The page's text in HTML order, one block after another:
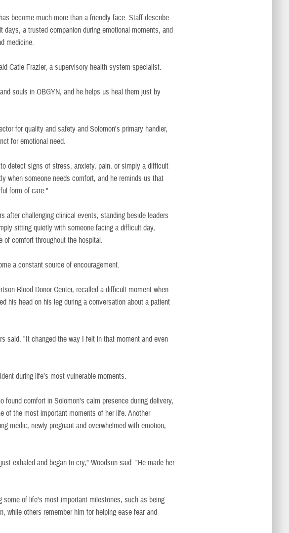
become much more than a friendly face. Staff describe
days, a trusted companion during emotional moments, and
medicine.
Catie Frazier, a supervisory health system specialist.
souls in OBGYN, and he helps us heal them just by
for quality and safety and Solomon's primary handler,
for emotional need.
detect signs of stress, anxiety, pain, or simply a difficult
when someone needs comfort, and he reminds us that
form of care."
after challenging clinical events, standing beside leaders
sitting quietly with someone facing a difficult day,
of comfort throughout the hospital.
a constant source of encouragement.
Blood Donor Center, recalled a difficult moment when
his head on his leg during a conversation about a patient
said. "It changed the way I felt in that moment and even
during life’s most vulnerable moments.
found comfort in Solomon's calm presence during delivery,
of the most important moments of her life. Another
medic, newly pregnant and overwhelmed with emotion,
exhaled and began to cry," Woodson said. "He made her
some of life's most important milestones, such as being
while others remember him for helping ease fear and